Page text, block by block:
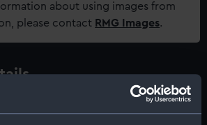
about using images from
please contact RMG Images.
TOS0637